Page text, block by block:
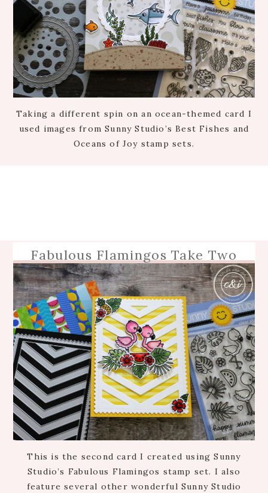
Taking a different spin on an ocean-themed card I
used images from Sunny Studio’s Best Fishes and
Oceans of Joy stamp sets.
Fabulous Flamingos Take Two
This is the second card I created using Sunny
Studio’s Fabulous Flamingos stamp set. I also
feature several other wonderful Sunny Studio